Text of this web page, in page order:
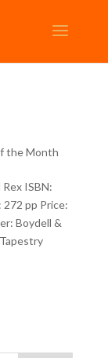
the Month
ISBN:
pp Price:
Boydell &